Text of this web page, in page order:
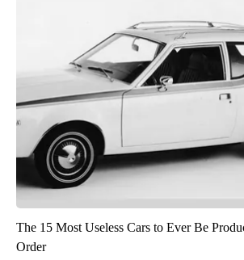
The 15 Most Useless Cars to Ever Be
Order